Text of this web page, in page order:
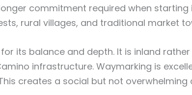
commitment required when starting
rural villages, and traditional market
its balance and depth. It is inland
infrastructure. Waymarking is
creates a social but not